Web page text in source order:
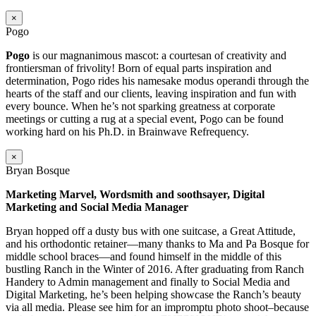
×
Pogo
Pogo is our magnanimous mascot: a courtesan of creativity and
frontiersman of frivolity! Born of equal parts inspiration and
determination, Pogo rides his namesake modus operandi through the
hearts of the staff and our clients, leaving inspiration and fun with
every bounce. When he’s not sparking greatness at corporate
meetings or cutting a rug at a special event, Pogo can be found
working hard on his Ph.D. in Brainwave Refrequency.
×
Bryan Bosque
Marketing Marvel, Wordsmith and soothsayer, Digital
Marketing and Social Media Manager
Bryan hopped off a dusty bus with one suitcase, a Great Attitude,
and his orthodontic retainer—many thanks to Ma and Pa Bosque for
middle school braces—and found himself in the middle of this
bustling Ranch in the Winter of 2016. After graduating from Ranch
Handery to Admin management and finally to Social Media and
Digital Marketing, he’s been helping showcase the Ranch’s beauty
via all media. Please see him for an impromptu photo shoot–because